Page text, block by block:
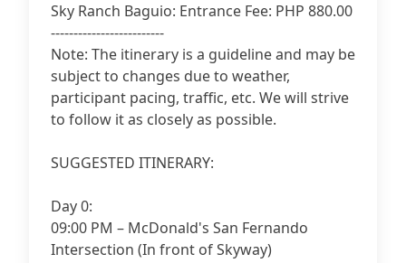
Sky Ranch Baguio: Entrance Fee: PHP 880.00
-------------------------
Note: The itinerary is a guideline and may be
subject to changes due to weather,
participant pacing, traffic, etc. We will strive
to follow it as closely as possible.
SUGGESTED ITINERARY:
Day 0:
09:00 PM – McDonald's San Fernando
Intersection (In front of Skyway)